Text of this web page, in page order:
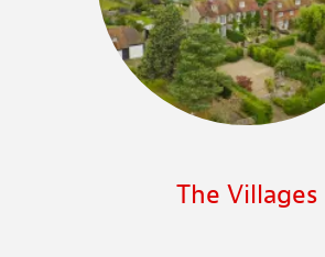
The Villages